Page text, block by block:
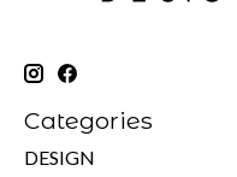
Categories
DESIGN